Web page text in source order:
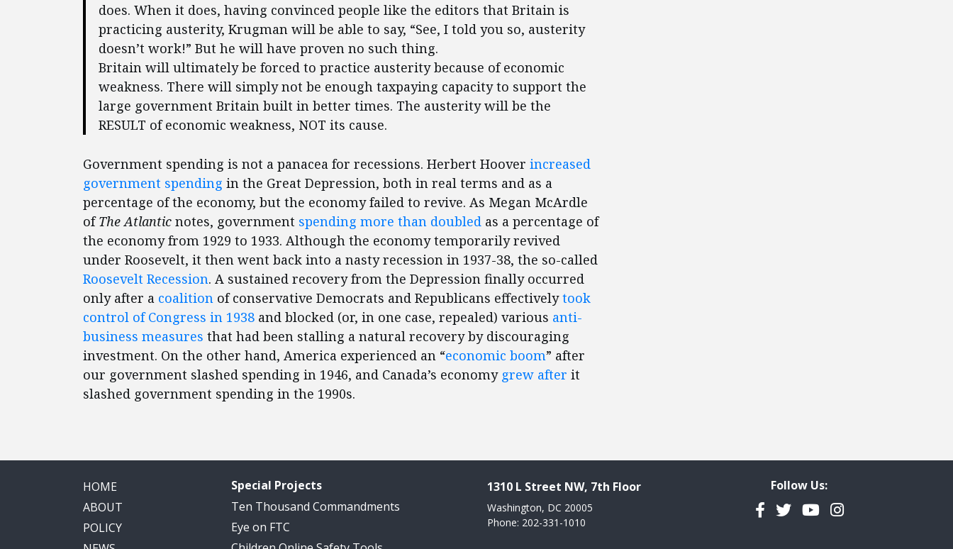
does. When it does, having convinced people like the editors that Britain is
practicing austerity, Krugman will be able to say, “See, I told you so, austerity
doesn’t work!” But he will have proven no such thing.
Britain will ultimately be forced to practice austerity because of economic
weakness. There will simply not be enough taxpaying capacity to support the
large government Britain built in better times. The austerity will be the
RESULT of economic weakness, NOT its cause.
Government spending is not a panacea for recessions. Herbert Hoover increased
government spending in the Great Depression, both in real terms and as a
percentage of the economy, but the economy failed to revive. As Megan McArdle
ofThe Atlantic notes, government spending more than doubled as a percentage of
the economy from 1929 to 1933. Although the economy temporarily revived
under Roosevelt, it then went back into a nasty recession in 1937-38, the so-called
Roosevelt Recession. A sustained recovery from the Depression finally occurred
only after a coalition of conservative Democrats and Republicans effectivelytook
control of Congress in 1938 and blocked (or, in one case, repealed) various anti-
business measures that had been stalling a natural recovery by discouraging
investment. On the other hand, America experienced an “economic boom” after
our government slashed spending in 1946, and Canada’s economy grew after it
slashed government spending in the 1990s.
HOME
ABOUT
POLICY
Special Projects
Ten Thousand Commandments
Eye on FTC
1310 L Street NW, 7th Floor
Washington, DC 20005
Phone: 202-331-1010
Follow Us:
Facebook
TwitterYouTubeInstagram